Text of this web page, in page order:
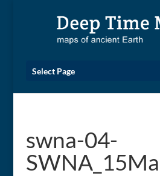
Select Page
swna-04-
SWNA_15Ma